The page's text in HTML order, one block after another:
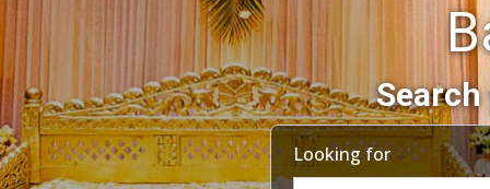
Looking for